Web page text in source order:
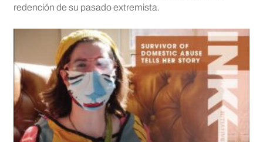
redención de su pasado extremista.